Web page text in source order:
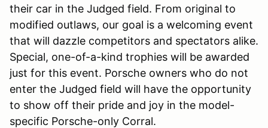
their car in the Judged field. From original to
modified outlaws, our goal is a welcoming event
that will dazzle competitors and spectators alike.
Special, one-of-a-kind trophies will be awarded
just for this event. Porsche owners who do not
enter the Judged field will have the opportunity
to show off their pride and joy in the model-
specific Porsche-only Corral.